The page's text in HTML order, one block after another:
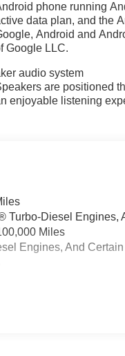
phone running
data plan, and the
Android and
Google LLC.
audio system
are positioned
enjoyable listening
Turbo-Diesel Engines,
Miles
Engines, And